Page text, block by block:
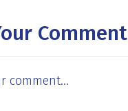
Comment